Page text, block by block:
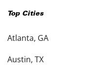
Top Cities
Atlanta, GA
Austin, TX